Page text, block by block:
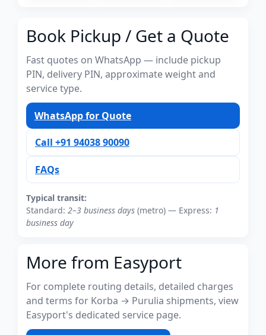
Book Pickup / Get a Quote
Fast quotes on WhatsApp — include pickup
PIN, delivery PIN, approximate weight and
service type.
WhatsApp for Quote
Call +91 94038 90090
FAQs
Typical transit:
Standard: 2–3 business days (metro) — Express: 1
business day
More from Easyport
For complete routing details, detailed charges
and terms for Korba → Purulia shipments, view
Easyport's dedicated service page.